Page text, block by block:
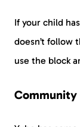
If your child
doesn’t follow
use the block
Community